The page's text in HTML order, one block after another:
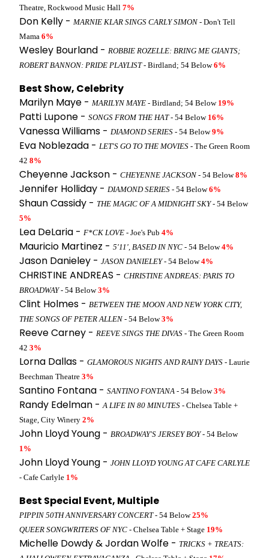
Theatre, Rockwood Music Hall 7%
Don Kelly - MARNIE KLAR SINGS CARLY SIMON - Don't Tell
Mama 6%
Wesley Bourland - ROBBIE ROZELLE: BRING ME GIANTS;
ROBERT BANNON: PRIDE PLAYLIST- Birdland; 54 Below6%
Best Show, Celebrity
Marilyn Maye - MARILYN MAYE - Birdland; 54 Below 19%
Patti Lupone - SONGS FROM THE HAT- 54 Below 16%
Vanessa Williams - DIAMOND SERIES - 54 Below9%
Eva Noblezada - LET'S GO TO THE MOVIES - The Green Room
42 8%
Cheyenne Jackson - CHEYENNE JACKSON - 54 Below8%
Jennifer Holliday - DIAMOND SERIES - 54 Below6%
Shaun Cassidy - THE MAGIC OF A MIDNIGHT SKY- 54 Below
5%
Lea DeLaria - F*CK LOVE - Joe's Pub 4%
Mauricio Martinez - 5'11', BASED IN NYC - 54 Below4%
Jason Danieley - JASON DANIELEY- 54 Below4%
CHRISTINE ANDREAS - CHRISTINE ANDREAS: PARIS TO
BROADWAY- 54 Below3%
Clint Holmes - BETWEEN THE MOON AND NEW YORK CITY,
THE SONGS OF PETER ALLEN - 54 Below3%
Reeve Carney - REEVE SINGS THE DIVAS - The Green Room
42 3%
Lorna Dallas - GLAMOROUS NIGHTS AND RAINY DAYS - Laurie
Beechman Theatre 3%
Santino Fontana - SANTINO FONTANA - 54 Below3%
Randy Edelman -A LIFE IN 80 MINUTES - Chelsea Table +
Stage, City Winery 2%
John Lloyd Young - BROADWAY'S JERSEY BOY- 54 Below
1%
John Lloyd Young - JOHN LLOYD YOUNG AT CAFE CARLYLE
- Cafe Carlyle 1%
Best Special Event, Multiple
PIPPIN 50TH ANNIVERSARY CONCERT- 54 Below25%
QUEER SONGWRITERS OF NYC - Chelsea Table + Stage 19%
Michelle Dowdy & Jordan Wolfe - TRICKS + TREATS: